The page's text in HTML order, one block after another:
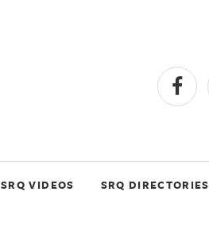
SRQ VIDEOS SRQ DIRECTORIES